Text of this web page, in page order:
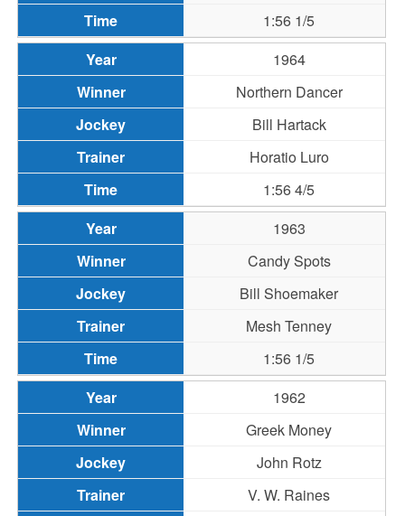
1:56 1/5
1964
Northern Dancer
Bill Hartack
Horatio Luro
1:56 4/5
1963
Candy Spots
Bill Shoemaker
Mesh Tenney
1:56 1/5
1962
Greek Money
John Rotz
V. W. Raines